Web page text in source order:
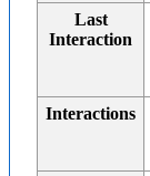
Last
Interaction
Interactions